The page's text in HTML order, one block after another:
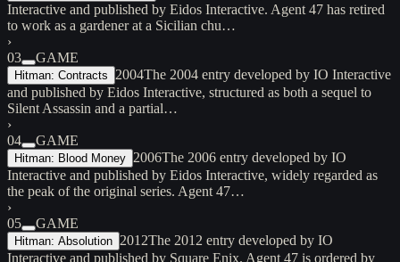
Interactive and published by Eidos Interactive. Agent 47 has retired
to work as a gardener at a Sicilian chu…
›
03
GAME
Hitman: Contracts 2004The 2004 entry developed by IO Interactive
and published by Eidos Interactive, structured as both a sequel to
Silent Assassin and a partial…
›
04
GAME
Hitman: Blood Money 2006The 2006 entry developed by IO
Interactive and published by Eidos Interactive, widely regarded as
the peak of the original series. Agent 47…
›
05
GAME
Hitman: Absolution 2012The 2012 entry developed by IO
Interactive and published by Square Enix. Agent 47 is ordered by